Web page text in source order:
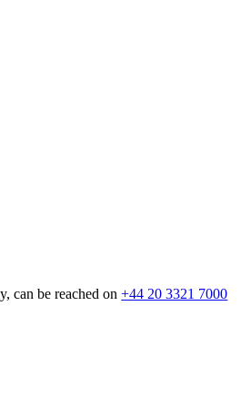
can be reached on+44 20 3321 7000